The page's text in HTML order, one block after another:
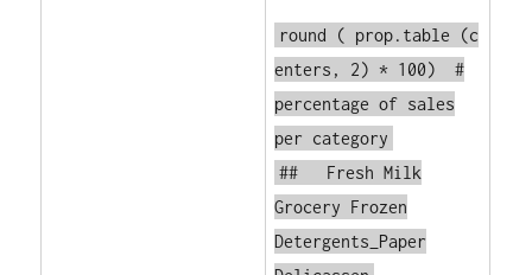
round ( prop.table
(c
enters, 2) * 100)
#
percentage of sales
per category
## Fresh Milk
Grocery Frozen
Detergents_Paper